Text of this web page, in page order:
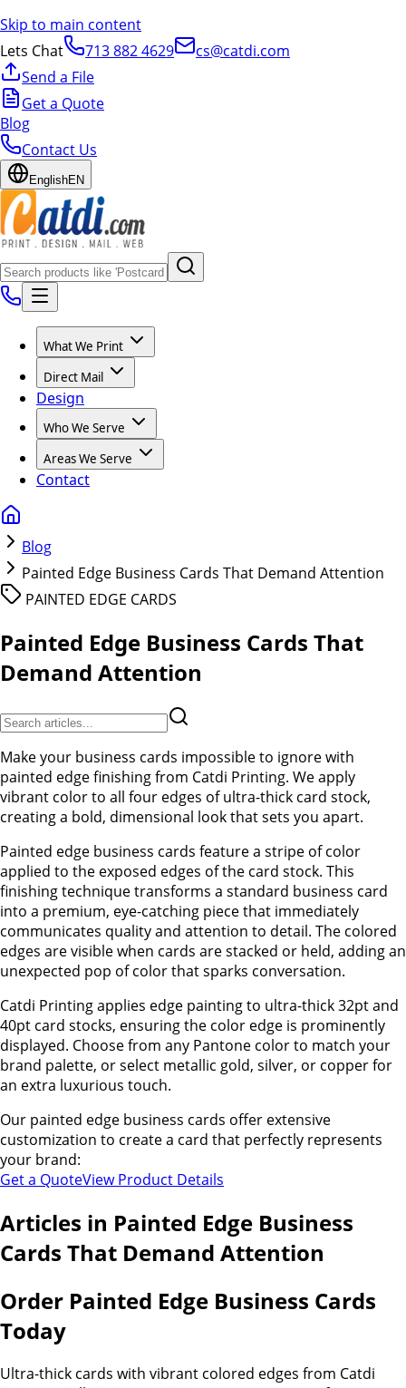
Skip to main content
Lets Chat
713 882 4629
cs@catdi.com
Send a File
Get a Quote
Blog
Contact Us
EnglishEN
What We Print
Direct Mail
Design
Who We Serve
Areas We Serve
Contact
Blog
Painted Edge Business Cards That Demand Attention
PAINTED EDGE CARDS
Painted Edge Business Cards That
Demand Attention
Make your business cards impossible to ignore with
painted edge finishing from Catdi Printing. We apply
vibrant color to all four edges of ultra-thick card stock,
creating a bold, dimensional look that sets you apart.
Painted edge business cards feature a stripe of color
applied to the exposed edges of the card stock. This
finishing technique transforms a standard business card
into a premium, eye-catching piece that immediately
communicates quality and attention to detail. The colored
edges are visible when cards are stacked or held, adding an
unexpected pop of color that sparks conversation.
Catdi Printing applies edge painting to ultra-thick 32pt and
40pt card stocks, ensuring the color edge is prominently
displayed. Choose from any Pantone color to match your
brand palette, or select metallic gold, silver, or copper for
an extra luxurious touch.
Our painted edge business cards offer extensive
customization to create a card that perfectly represents
your brand:
Get a QuoteView Product Details
Articles in Painted Edge Business
Cards That Demand Attention
Order Painted Edge Business Cards
Today
Ultra-thick cards with vibrant colored edges from Catdi